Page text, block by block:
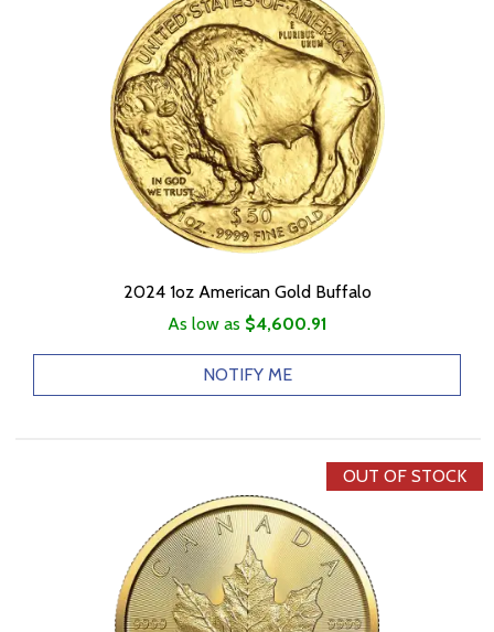
2024 1oz American Gold Buffalo
As low as $4,600.91
NOTIFY ME
OUT OF STOCK